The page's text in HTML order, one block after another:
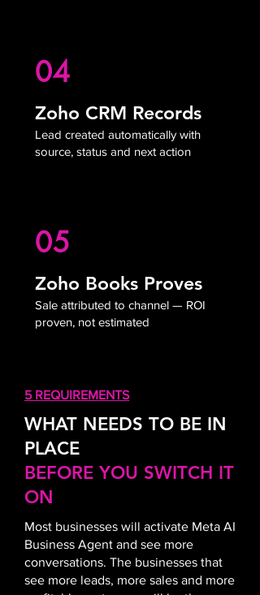
04
Zoho CRM Records
Lead created automatically with
source, status and next action
05
Zoho Books Proves
Sale attributed to channel — ROI
proven, not estimated
5 REQUIREMENTS
WHAT NEEDS TO BE IN
PLACE
BEFORE YOU SWITCH IT
ON
Most businesses will activate Meta AI
Business Agent and see more
conversations. The businesses that
see more leads, more sales and more